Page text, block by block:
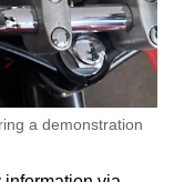
a demonstration